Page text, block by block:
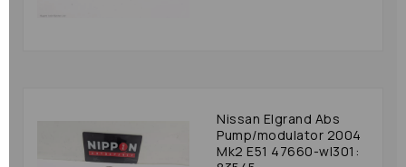
Nissan Elgrand Abs
Pump/modulator 2004
Mk2 E51 47660-wl301: